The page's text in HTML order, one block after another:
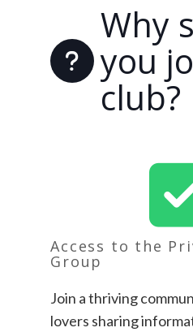
Why
you
club?
Access to the
Group
Join a thriving
lovers sharing